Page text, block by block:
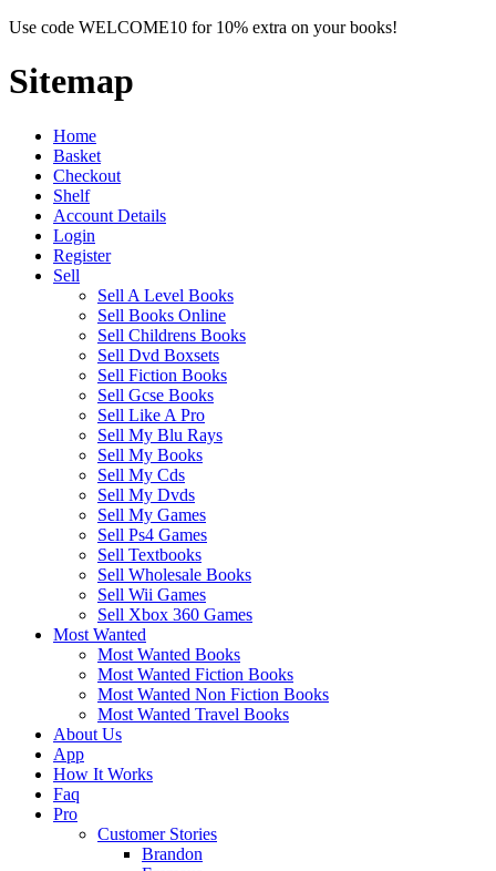
Use code WELCOME10 for 10% extra on your books!
Sitemap
Home
Basket
Checkout
Shelf
Account Details
Login
Register
Sell
Sell A Level Books
Sell Books Online
Sell Childrens Books
Sell Dvd Boxsets
Sell Fiction Books
Sell Gcse Books
Sell Like A Pro
Sell My Blu Rays
Sell My Books
Sell My Cds
Sell My Dvds
Sell My Games
Sell Ps4 Games
Sell Textbooks
Sell Wholesale Books
Sell Wii Games
Sell Xbox 360 Games
Most Wanted
Most Wanted Books
Most Wanted Fiction Books
Most Wanted Non Fiction Books
Most Wanted Travel Books
About Us
App
How It Works
Faq
Pro
Customer Stories
Brandon